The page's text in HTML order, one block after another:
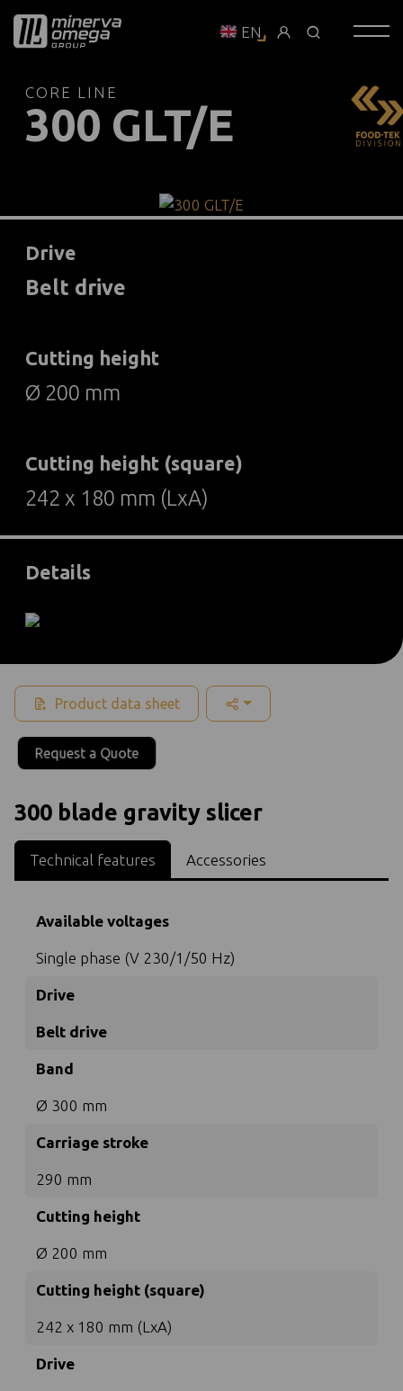
EN
CORE LINE
300 GLT/E
Drive
Belt drive
Cutting height
Ø 200 mm
Cutting height (square)
242 x 180 mm (LxA)
Details
Product data sheet
Request a Quote
300 blade gravity slicer
Technical features Accessories
Available voltages
Single phase (V 230/1/50 Hz)
Drive
Belt drive
Band
Ø 300 mm
Carriage stroke
290 mm
Cutting height
Ø 200 mm
Cutting height (square)
242 x 180 mm (LxA)
Drive